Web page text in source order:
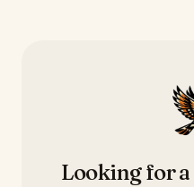
Looking for